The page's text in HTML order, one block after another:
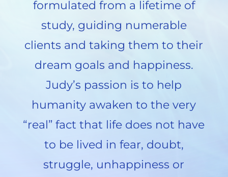
formulated from a lifetime of
study, guiding numerable
clients and taking them to their
dream goals and happiness.
Judy’s passion is to help
humanity awaken to the very
“real” fact that life does not have
to be lived in fear, doubt,
struggle, unhappiness or